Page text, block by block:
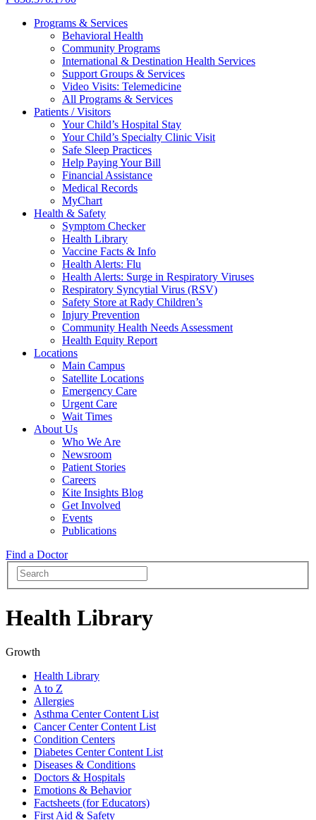
Programs & Services
Behavioral Health
Community Programs
International & Destination Health Services
Support Groups & Services
Video Visits: Telemedicine
All Programs & Services
Patients / Visitors
Your Child’s Hospital Stay
Your Child’s Specialty Clinic Visit
Safe Sleep Practices
Help Paying Your Bill
Financial Assistance
Medical Records
MyChart
Health & Safety
Symptom Checker
Health Library
Vaccine Facts & Info
Health Alerts: Flu
Health Alerts: Surge in Respiratory Viruses
Respiratory Syncytial Virus (RSV)
Safety Store at Rady Children’s
Injury Prevention
Community Health Needs Assessment
Health Equity Report
Locations
Main Campus
Satellite Locations
Emergency Care
Urgent Care
Wait Times
About Us
Who We Are
Newsroom
Patient Stories
Careers
Kite Insights Blog
Get Involved
Events
Publications
Find a Doctor
Health Library
Growth
Health Library
A to Z
Allergies
Asthma Center Content List
Cancer Center Content List
Condition Centers
Diabetes Center Content List
Diseases & Conditions
Doctors & Hospitals
Emotions & Behavior
Factsheets (for Educators)
First Aid & Safety